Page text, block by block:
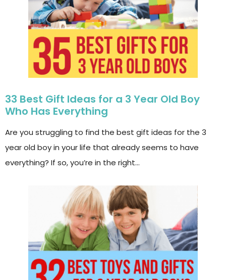
33 Best Gift Ideas for a 3 Year Old Boy
Who Has Everything
Are you struggling to find the best gift ideas for the 3
year old boy in your life that already seems to have
everything? If so, you’re in the right…